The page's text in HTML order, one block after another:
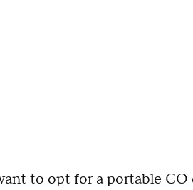
to opt for a portable